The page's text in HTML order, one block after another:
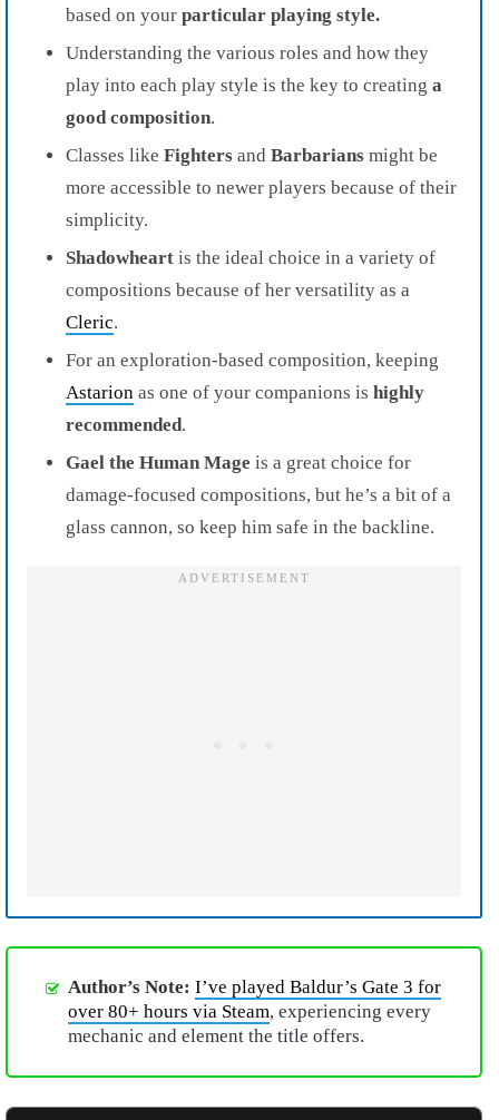
based on your particular playing style.
Understanding the various roles and how they
play into each play style is the key to creating a
good composition.
Classes like Fighters and Barbarians might be
more accessible to newer players because of their
simplicity.
Shadowheart is the ideal choice in a variety of
compositions because of her versatility as a
Cleric.
For an exploration-based composition, keeping
Astarion as one of your companions is highly
recommended.
Gael the Human Mage is a great choice for
damage-focused compositions, but he’s a bit of a
glass cannon, so keep him safe in the backline.
Author’s Note: I’ve played Baldur’s Gate 3 for
over 80+ hours via Steam, experiencing every
mechanic and element the title offers.